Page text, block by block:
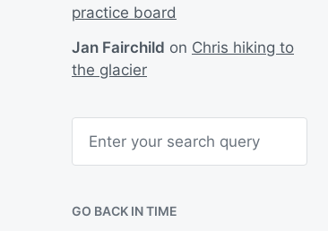
practice board
Jan Fairchild on Chris hiking to
the glacier
h
GO BACK IN TIME